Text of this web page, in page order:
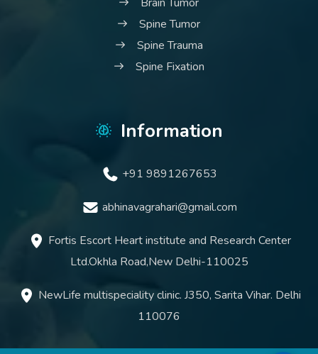
Spine Tumor
Spine Trauma
Spine Fixation
Information
+91 9891267653
abhinavagrahari@gmail.com
Fortis Escort Heart institute and Research Center
Ltd.Okhla Road,New Delhi-110025
NewLife multispeciality clinic. J350, Sarita Vihar. Delhi
110076